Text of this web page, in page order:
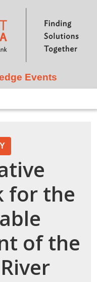
to main content
Events
for the
of the